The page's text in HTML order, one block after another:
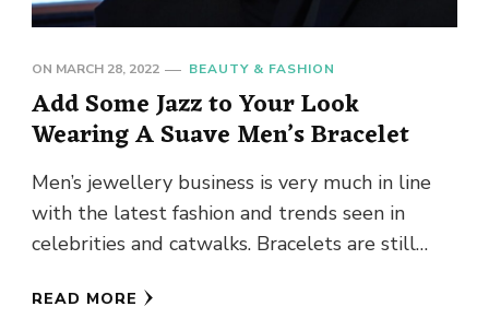
ON MARCH 28, 2022 BEAUTY & FASHION
Add Some Jazz to Your Look
Wearing A Suave Men’s Bracelet
Men’s jewellery business is very much in line
with the latest fashion and trends seen in
celebrities and catwalks. Bracelets are still
READ MORE